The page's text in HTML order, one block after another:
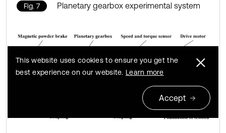
Fig. 7 Planetary gearbox experimental system
This website uses cookies to ensure you get the
best experience on our website. Learn more
Accept